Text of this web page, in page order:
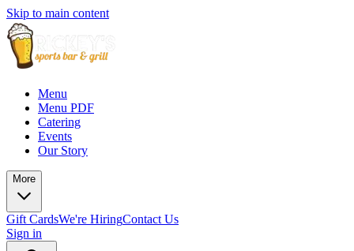
Skip to main content
Menu
Menu PDF
Catering
Events
Our Story
More
Gift CardsWe're HiringContact Us
Sign in